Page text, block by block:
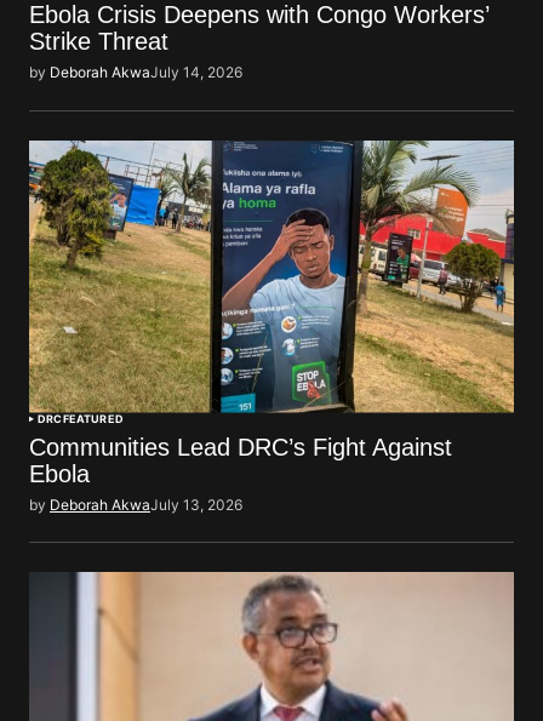
Ebola Crisis Deepens with Congo Workers’
Strike Threat
by Deborah AkwaJuly 14, 2026
DRCFEATURED
Communities Lead DRC’s Fight Against
Ebola
by Deborah AkwaJuly 13, 2026